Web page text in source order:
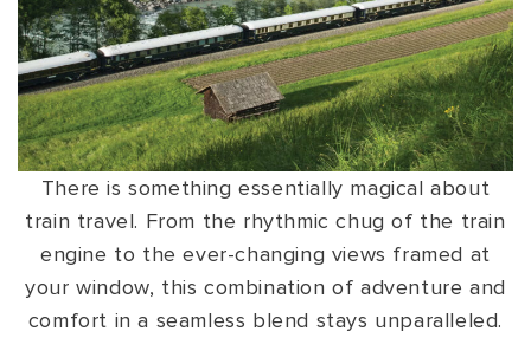
CONTACT US
VIEW ALL
MADHYA PRADESH
NAGALAND
RAJASTHAN
SIKKIM
UTTAR PRADESH
VARANASI
CONTACT US
There is something essentially magical about
train travel. From the rhythmic chug of the train
engine to the ever-changing views framed at
your window, this combination of adventure and
comfort in a seamless blend stays unparalleled.